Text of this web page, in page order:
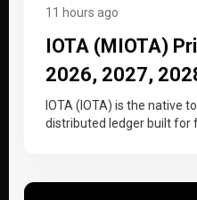
11 hours ago
IOTA (MIOTA)
2026, 2027,
IOTA (IOTA) is the native
distributed ledger built for